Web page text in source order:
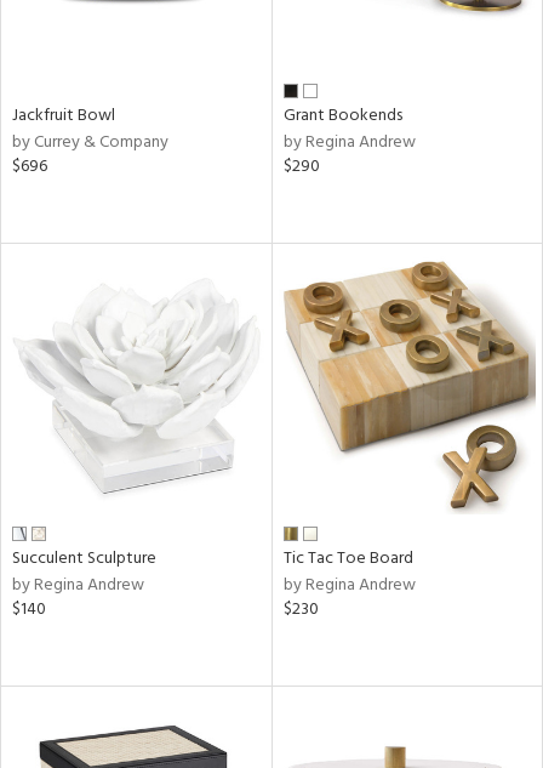
Jackfruit Bowl
by Currey & Company
$696
Grant Bookends
by Regina Andrew
$290
Succulent Sculpture
by Regina Andrew
$140
Tic Tac Toe Board
by Regina Andrew
$230